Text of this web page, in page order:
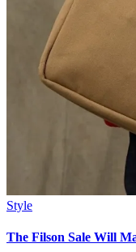
Style
The Filson Sale Will